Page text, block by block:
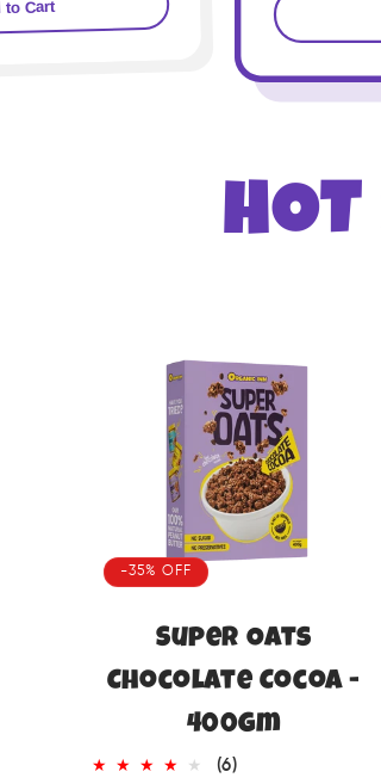
HOT
-35% OFF
Super Oats
Chocolate Cocoa -
400gm
(6)6